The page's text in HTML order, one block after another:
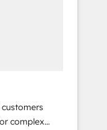
customers
complex